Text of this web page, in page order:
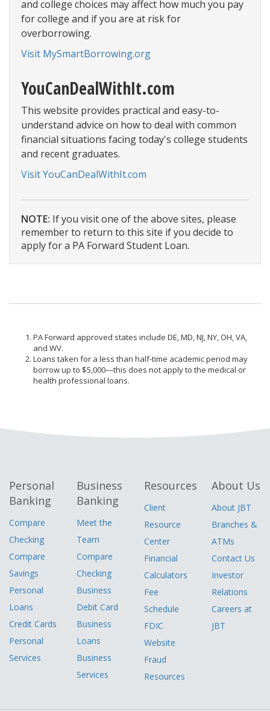
and college choices may affect how much you pay
for college and if you are at risk for
overborrowing.
Visit MySmartBorrowing.org
YouCanDealWithIt.com
This website provides practical and easy-to-
understand advice on how to deal with common
financial situations facing today's college students
and recent graduates.
Visit YouCanDealWithIt.com
NOTE: If you visit one of the above sites, please
remember to return to this site if you decide to
apply for a PA Forward Student Loan.
PA Forward approved states include DE, MD, NJ, NY, OH, VA,
and WV.
Loans taken for a less than half-time academic period may
borrow up to $5,000—this does not apply to the medical or
health professional loans.
Personal
Banking
Compare
Checking
Compare
Savings
Personal
Loans
Credit Cards
Personal
Services
Business
Banking
Meet the
Team
Compare
Checking
Business
Debit Card
Business
Loans
Business
Services
Resources
Client
Resource
Center
Financial
Calculators
Fee
Schedule
FDIC
Website
Fraud
Resources
About Us
About JBT
Branches &
ATMs
Contact Us
Investor
Relations
Careers at
JBT